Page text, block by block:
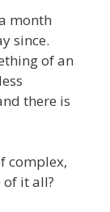
month
since.
of an
there is
complex,
it all?